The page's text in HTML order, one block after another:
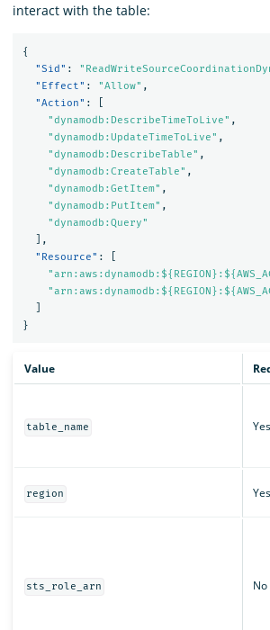
interact with the table:
{
"Sid" :
"Effect" : "Allow" ,
"Action" :
"dynamodb:DescribeTimeToLive" ,
"dynamodb:UpdateTimeToLive" ,
"dynamodb:DescribeTable" ,
"dynamodb:CreateTable" ,
"dynamodb:GetItem" ,
"dynamodb:PutItem" ,
"dynamodb:Query"
],
"Resource" :
}
Value
table_name Yes
region Yes
sts_role_arn No